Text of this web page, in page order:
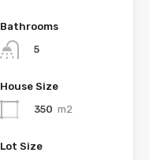
Bathrooms
5
House Size
350 m2
Lot Size